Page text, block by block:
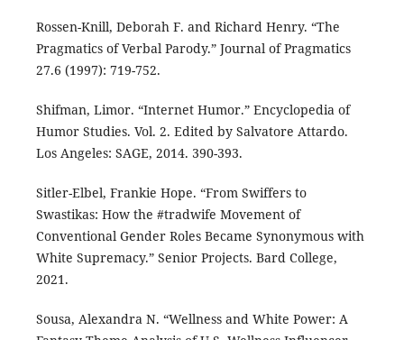
Rossen-Knill, Deborah F. and Richard Henry. “The
Pragmatics of Verbal Parody.” Journal of Pragmatics
27.6 (1997): 719-752.
Shifman, Limor. “Internet Humor.” Encyclopedia of
Humor Studies. Vol. 2. Edited by Salvatore Attardo.
Los Angeles: SAGE, 2014. 390-393.
Sitler-Elbel, Frankie Hope. “From Swiffers to
Swastikas: How the #tradwife Movement of
Conventional Gender Roles Became Synonymous with
White Supremacy.” Senior Projects. Bard College,
2021.
Sousa, Alexandra N. “Wellness and White Power: A